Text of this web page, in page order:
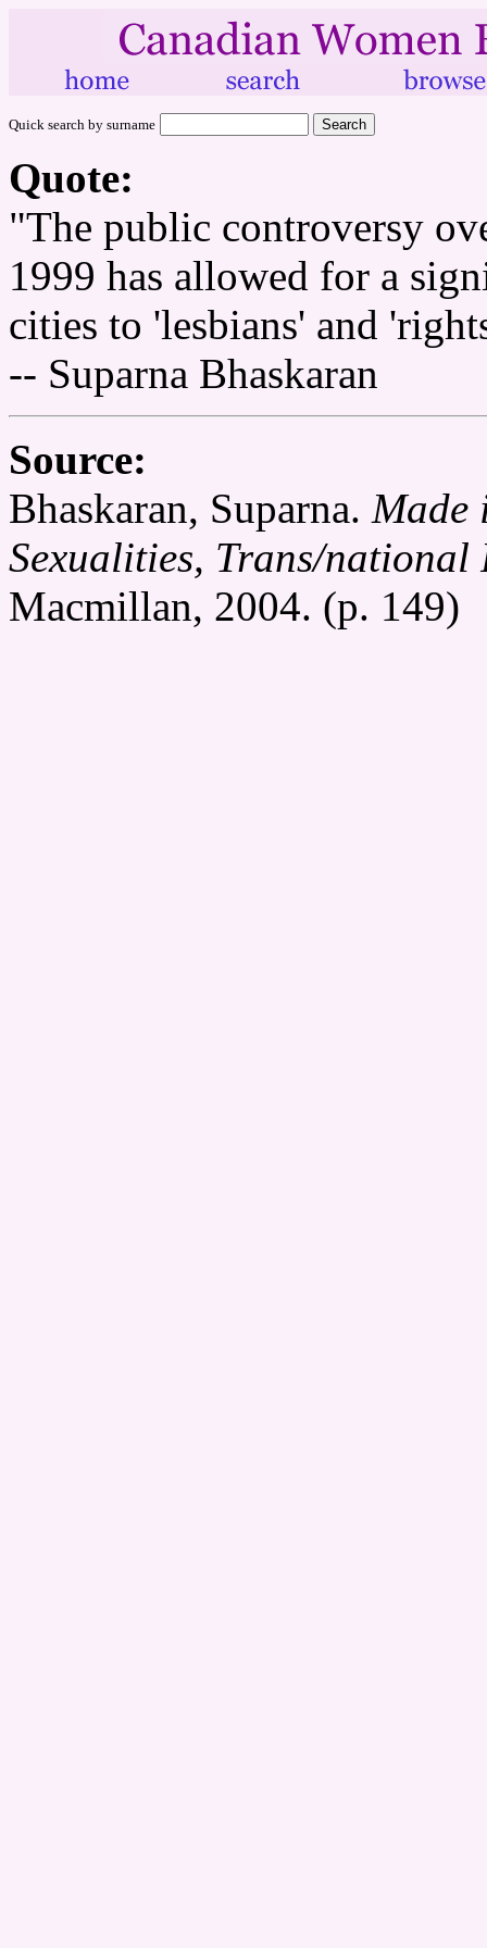
Quick search by surname
Quote:
"The public controversy
1999 has allowed for a
cities to 'lesbians' and
-- Suparna Bhaskaran
Source:
Bhaskaran, Suparna. Made
Sexualities, Trans/national
Macmillan, 2004. (p. 149)